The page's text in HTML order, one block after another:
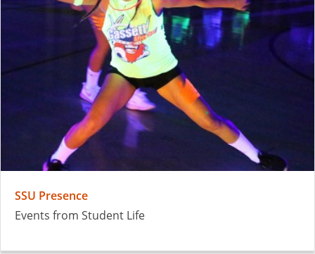
SSU Presence
Events from Student Life